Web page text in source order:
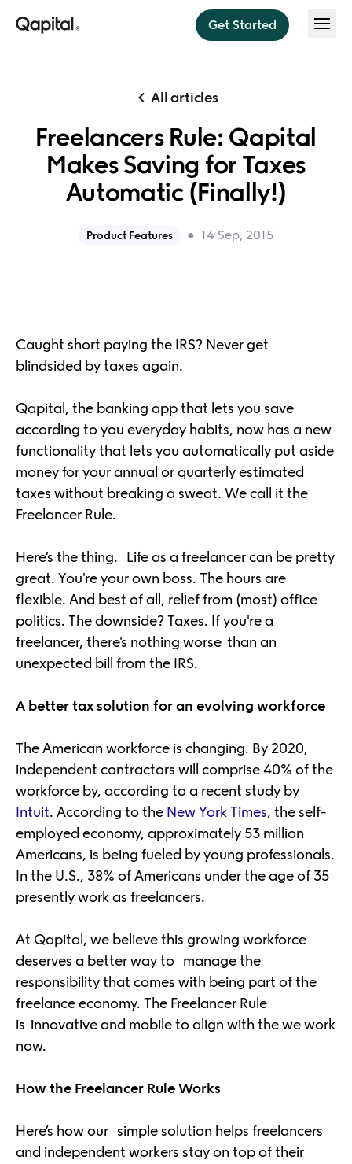
Get Started
Save
Think less. Save more.
Invest
Sit back, relax, and invest
Budget instantly every payday
About
About us
Pricing
All articles
Freelancers Rule: Qapital
Makes Saving for Taxes
Automatic (Finally!)
Product Features ● 14 Sep, 2015
Caught short paying the IRS? Never get
blindsided by taxes again.
Qapital, the banking app that lets you save
according to you everyday habits, now has a new
functionality that lets you automatically put aside
money for your annual or quarterly estimated
taxes without breaking a sweat. We call it the
Freelancer Rule.
Here’s the thing. Life as a freelancer can be pretty
great. You're your own boss. The hours are
flexible. And best of all, relief from (most) office
politics. The downside? Taxes. If you're a
freelancer, there's nothing worse than an
unexpected bill from the IRS.
A better tax solution for an evolving workforce
The American workforce is changing. By 2020,
independent contractors will comprise 40% of the
workforce by, according to a recent study by
Intuit. According to the New York Times, the self-
employed economy, approximately 53 million
Americans, is being fueled by young professionals.
In the U.S., 38% of Americans under the age of 35
presently work as freelancers.
At Qapital, we believe this growing workforce
deserves a better way to manage the
responsibility that comes with being part of the
freelance economy. The Freelancer Rule
is innovative and mobile to align with the we work
now.
How the Freelancer Rule Works
Here’s how our simple solution helps freelancers
and independent workers stay on top of their